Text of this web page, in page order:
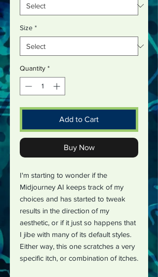
Size *
Quantity *
Add to Cart
Buy Now
I'm starting to wonder if the
Midjourney AI keeps track of my
choices and has started to tweak
results in the direction of my
aesthetic, or if it just so happens that
I jibe with many of its default styles.
Either way, this one scratches a very
specific itch, or combination of itches.